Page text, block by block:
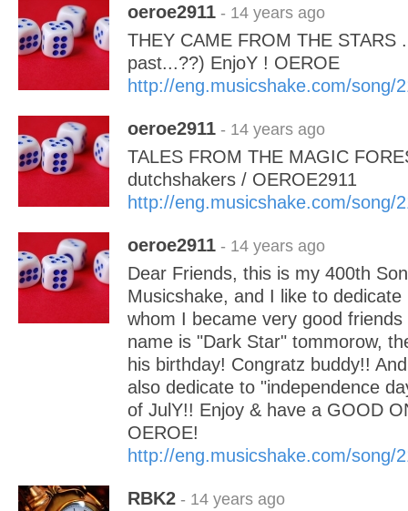
oeroe2911 - 14 years ago
THEY CAME FROM THE STARS
past...??) EnjoY ! OEROE
http://eng.musicshake.com/song/
oeroe2911 - 14 years ago
TALES FROM THE MAGIC
dutchshakers / OEROE2911
http://eng.musicshake.com/song/
oeroe2911 - 14 years ago
Dear Friends, this is my 400th
Musicshake, and I like to
whom I became very good
name is "Dark Star" tommorow,
his birthday! Congratz buddy!!
also dedicate to "independence
of JulY!! Enjoy & have a GOOD
OEROE!
http://eng.musicshake.com/song/
RBK2 - 14 years ago